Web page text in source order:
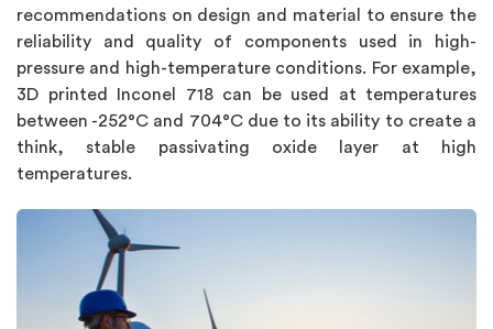
recommendations on design and material to ensure the
reliability and quality of components used in high-
pressure and high-temperature conditions. For example,
3D printed Inconel 718 can be used at temperatures
between -252°C and 704°C due to its ability to create a
think, stable passivating oxide layer at high
temperatures.